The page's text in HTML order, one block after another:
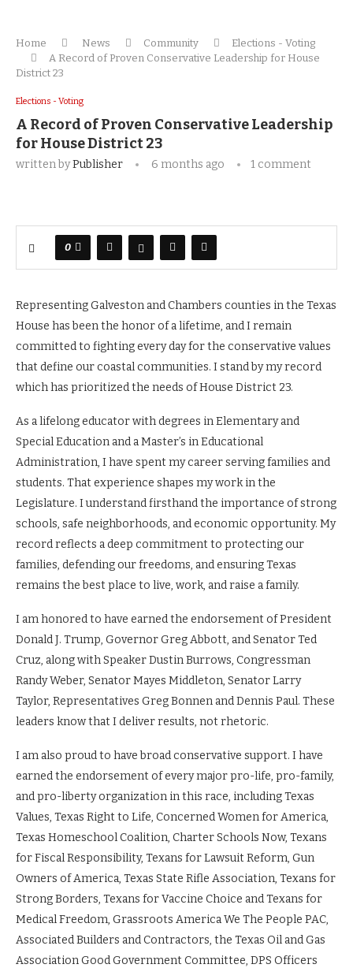
Home News Community
Elections - Voting
A Record of Proven Conservative Leadership for House
District 23
Elections - Voting
A Record of Proven Conservative Leadership
for House District 23
written byPublisher 6 months ago 1 comment
0
Representing Galveston and Chambers counties in the Texas
House has been the honor of a lifetime, and I remain
committed to fighting every day for the conservative values
that define our coastal communities. I stand by my record
which has prioritized the needs of House District 23.
As a lifelong educator with degrees in Elementary and
Special Education and a Master’s in Educational
Administration, I have spent my career serving families and
students. That experience shapes my work in the
Legislature. I understand firsthand the importance of strong
schools, safe neighborhoods, and economic opportunity. My
record reflects a deep commitment to protecting our
families, defending our freedoms, and ensuring Texas
remains the best place to live, work, and raise a family.
I am honored to have earned the endorsement of President
Donald J. Trump, Governor Greg Abbott, and Senator Ted
Cruz, along with Speaker Dustin Burrows, Congressman
Randy Weber, Senator Mayes Middleton, Senator Larry
Taylor, Representatives Greg Bonnen and Dennis Paul. These
leaders know that I deliver results, not rhetoric.
I am also proud to have broad conservative support. I have
earned the endorsement of every major pro-life, pro-family,
and pro-liberty organization in this race, including Texas
Values, Texas Right to Life, Concerned Women for America,
Texas Homeschool Coalition, Charter Schools Now, Texans
for Fiscal Responsibility, Texans for Lawsuit Reform, Gun
Owners of America, Texas State Rifle Association, Texans for
Strong Borders, Texans for Vaccine Choice and Texans for
Medical Freedom, Grassroots America We The People PAC,
Associated Builders and Contractors, the Texas Oil and Gas
Association Good Government Committee, DPS Officers